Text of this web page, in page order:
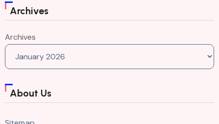
Archives
Archives
About Us